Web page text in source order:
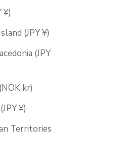
¥)
(JPY ¥)
(JPY
kr)
¥)
Territories